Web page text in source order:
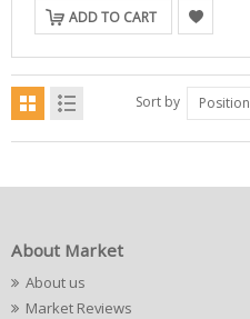
ADD TO CART
Sort by Position
About Market
About us
Market Reviews